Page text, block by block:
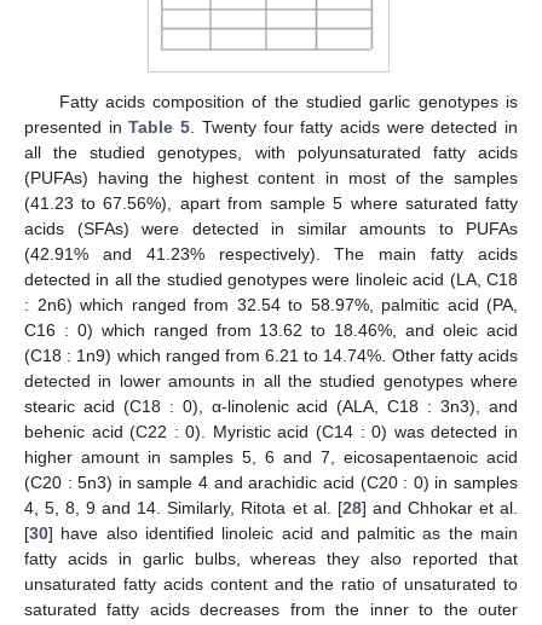
Fatty acids composition of the studied garlic genotypes is
presented inTable 5 . Twenty four fatty acids were detected in
all the studied genotypes, with polyunsaturated fatty acids
(PUFAs) having the highest content in most of the samples
(41.23 to 67.56%), apart from sample 5 where saturated fatty
acids (SFAs) were detected in similar amounts to PUFAs
(42.91% and 41.23% respectively). The main fatty acids
detected in all the studied genotypes were linoleic acid (LA, C18
: 2n6) which ranged from 32.54 to 58.97%, palmitic acid (PA,
C16 : 0) which ranged from 13.62 to 18.46%, and oleic acid
(C18 : 1n9) which ranged from 6.21 to 14.74%. Other fatty acids
detected in lower amounts in all the studied genotypes where
stearic acid (C18 : 0), α-linolenic acid (ALA, C18 : 3n3), and
behenic acid (C22 : 0). Myristic acid (C14 : 0) was detected in
higher amount in samples 5, 6 and 7, eicosapentaenoic acid
(C20 : 5n3) in sample 4 and arachidic acid (C20 : 0) in samples
4, 5, 8, 9 and 14. Similarly, Ritota et al. [28] and Chhokar et al.
[30] have also identified linoleic acid and palmitic as the main
fatty acids in garlic bulbs, whereas they also reported that
unsaturated fatty acids content and the ratio of unsaturated to
saturated fatty acids decreases from the inner to the outer